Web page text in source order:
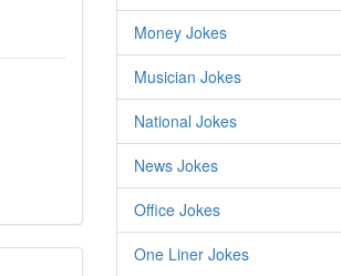
Money Jokes
Musician Jokes
National Jokes
News Jokes
Office Jokes
One Liner Jokes